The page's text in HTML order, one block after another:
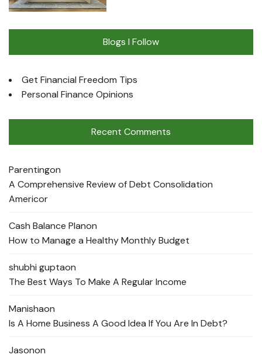
Blogs I Follow
Get Financial Freedom Tips
Personal Finance Opinions
Recent Comments
Parentingon
A Comprehensive Review of Debt Consolidation
Americor
Cash Balance Planon
How to Manage a Healthy Monthly Budget
shubhi guptaon
The Best Ways To Make A Regular Income
Manishaon
Is A Home Business A Good Idea If You Are In Debt?
Jasonon